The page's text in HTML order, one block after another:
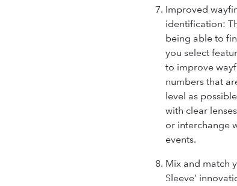
Improved
identification:
being able to
you select
to improve
numbers that
level as
with clear
or interchange
events.
Mix and match
Sleeve’